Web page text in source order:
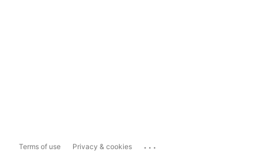
Terms of use Privacy & cookies ...